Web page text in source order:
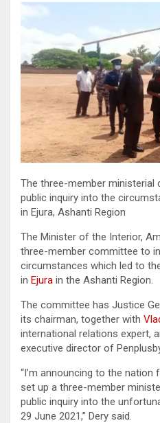
The three-member ministerial
public inquiry into the
in Ejura, Ashanti Region
The Minister of the Interior,
three-member committee to
circumstances which led to
in Ejura in the Ashanti Region.
The committee has Justice
its chairman, together with
international relations expert,
executive director of
“I’m announcing to the
set up a three-member
public inquiry into the
29 June 2021,” Dery said.